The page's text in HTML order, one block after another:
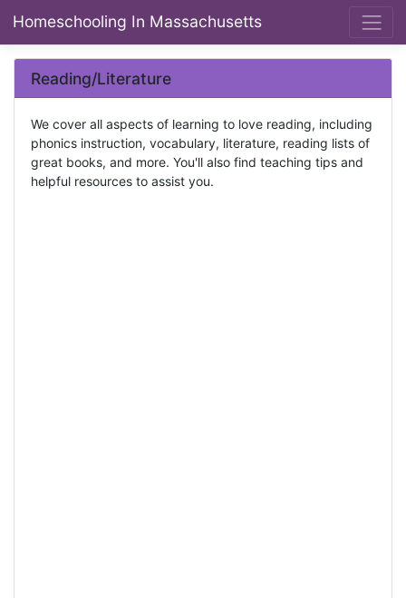
Homeschooling In Massachusetts
Reading/Literature
We cover all aspects of learning to love reading, including
phonics instruction, vocabulary, literature, reading lists of
great books, and more. You'll also find teaching tips and
helpful resources to assist you.